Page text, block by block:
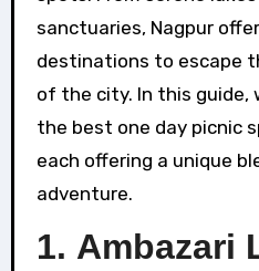
sanctuaries, Nagpur
destinations to escape
of the city. In this guide,
the best one day picnic
each offering a unique
adventure.
1. Ambazari